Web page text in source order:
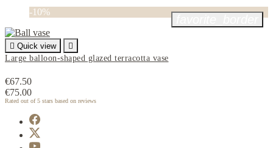
-10%
 Quick view

Large balloon-shaped glazed terracotta vase
€67.50
€75.00
Rated out of 5 stars based on reviews